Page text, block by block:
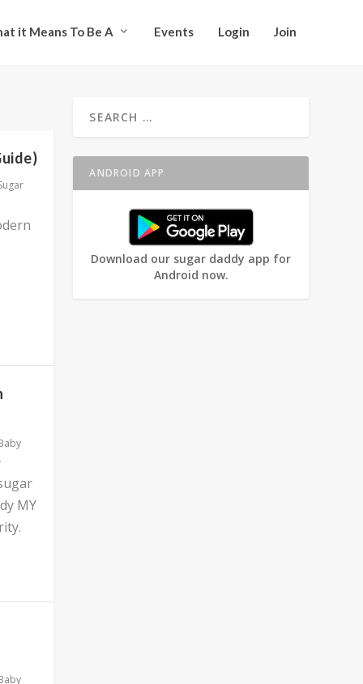
it Means To Be A Events Login Join
MY
ANDROID APP
Download our sugar daddy app for
Android now.